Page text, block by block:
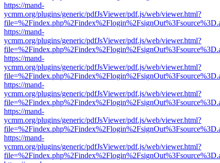
https://mand-
ycmm.org/plugins/generic/pdfJsViewer/pdf.js/web/viewer.html?
https://mand-
ycmm.org/plugins/generic/pdfJsViewer/pdf.js/web/viewer.html?
https://mand-
ycmm.org/plugins/generic/pdfJsViewer/pdf.js/web/viewer.html?
https://mand-
ycmm.org/plugins/generic/pdfJsViewer/pdf.js/web/viewer.html?
https://mand-
ycmm.org/plugins/generic/pdfJsViewer/pdf.js/web/viewer.html?
https://mand-
ycmm.org/plugins/generic/pdfJsViewer/pdf.js/web/viewer.html?